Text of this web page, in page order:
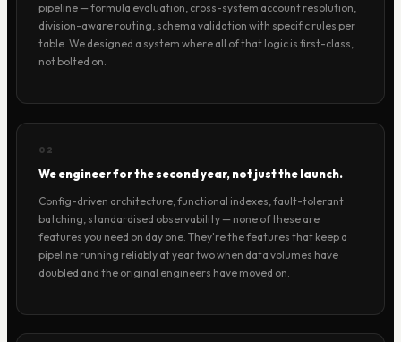
pipeline — formula evaluation, cross-system account resolution,
division-aware routing, schema validation with specific rules per
table. We designed a system where all of that logic is first-class,
not bolted on.
02
We engineer for the second year, not just the launch.
Config-driven architecture, functional indexes, fault-tolerant
batching, standardised observability — none of these are
features you need on day one. They're the features that keep a
pipeline running reliably at year two when data volumes have
doubled and the original engineers have moved on.